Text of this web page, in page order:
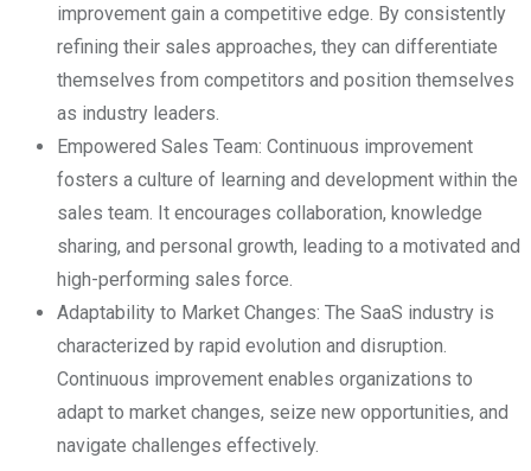
improvement gain a competitive edge. By consistently
refining their sales approaches, they can differentiate
themselves from competitors and position themselves
as industry leaders.
Empowered Sales Team: Continuous improvement
fosters a culture of learning and development within the
sales team. It encourages collaboration, knowledge
sharing, and personal growth, leading to a motivated and
high-performing sales force.
Adaptability to Market Changes: The SaaS industry is
characterized by rapid evolution and disruption.
Continuous improvement enables organizations to
adapt to market changes, seize new opportunities, and
navigate challenges effectively.